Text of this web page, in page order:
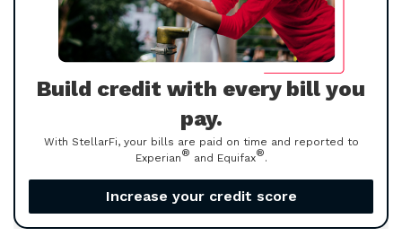
Build credit with every bill you
pay.
With StellarFi, your bills are paid on time and reported to
Experian® and Equifax®.
Increase your credit score